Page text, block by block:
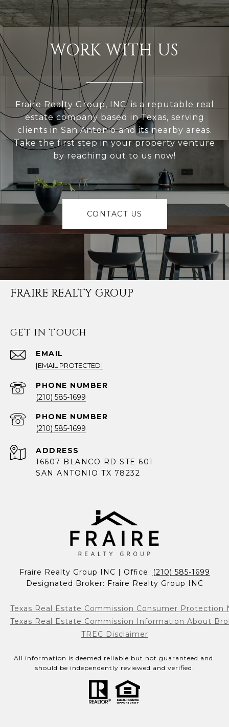
WORK WITH US
Fraire Realty Group, INC. is a reputable real
estate company based in Texas, serving
clients in San Antonio and its nearby areas.
Take the first step in your property venture
by reaching out to us now!
CONTACT US
FRAIRE REALTY GROUP
GET IN TOUCH
EMAIL
[EMAIL PROTECTED]
PHONE NUMBER
(210) 585-1699
PHONE NUMBER
(210) 585-1699
ADDRESS
16607 BLANCO RD STE 601
SAN ANTONIO TX 78232
Fraire Realty Group INC | Office: (210) 585-1699
Designated Broker: Fraire Realty Group INC
Texas Real Estate Commission Consumer Protection
Texas Real Estate Commission Information About
TREC Disclaimer
All information is deemed reliable but not guaranteed and
should be independently reviewed and verified.